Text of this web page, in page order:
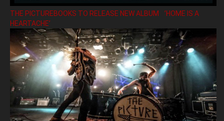
THE PICTUREBOOKS TO RELEASE NEW ALBUM ’HOME IS A
HEARTACHE’